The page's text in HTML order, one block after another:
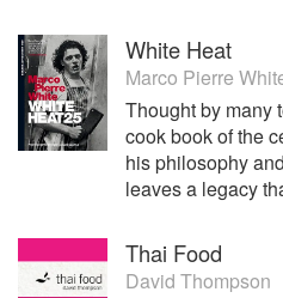
White Heat
Marco Pierre
Thought by many
cook book of the
his philosophy
leaves a legacy
Thai Food
David Thompson